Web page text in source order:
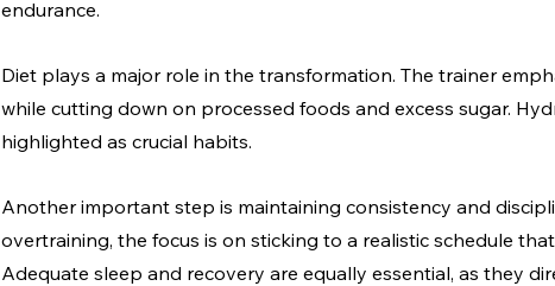
endurance.
Diet plays a major role in the transformation. The trainer
while cutting down on processed foods and excess sugar.
highlighted as crucial habits.
Another important step is maintaining consistency and
overtraining, the focus is on sticking to a realistic schedule
Adequate sleep and recovery are equally essential, as they